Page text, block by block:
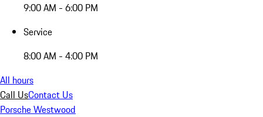
9:00 AM - 6:00 PM
Service
8:00 AM - 4:00 PM
All hours
Call UsContact Us
Porsche Westwood